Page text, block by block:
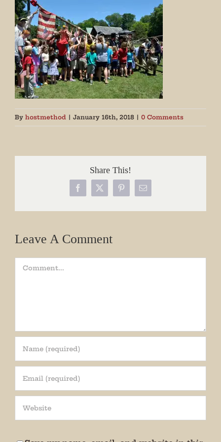
By hostmethod | January 16th, 2018 | 0 Comments
Share This!
Facebook
X PinterestEmail
Leave A Comment
Comment
Join our mailing list!
Get periodic updates from the Museum about
special events, news, and more!